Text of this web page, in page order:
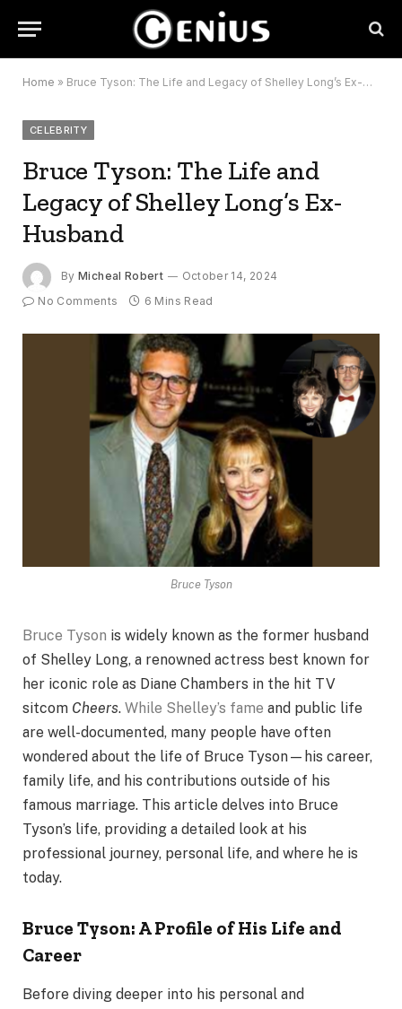
Home » Bruce Tyson: The Life and Legacy of Shelley Long’s Ex-Husband
CELEBRITY
Bruce Tyson: The Life and
Legacy of Shelley Long’s Ex-
Husband
By Micheal Robert
October 14, 2024
No Comments
6 Mins Read
Bruce Tyson
Bruce Tyson is widely known as the former husband
of Shelley Long, a renowned actress best known for
her iconic role as Diane Chambers in the hit TV
sitcom Cheers. While Shelley’s fame and public life
are well-documented, many people have often
wondered about the life of Bruce Tyson—his career,
family life, and his contributions outside of his
famous marriage. This article delves into Bruce
Tyson’s life, providing a detailed look at his
professional journey, personal life, and where he is
today.
Bruce Tyson: A Profile of His Life and
Career
Before diving deeper into his personal and